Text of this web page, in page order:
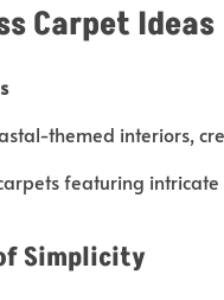
Carpet Ideas
themed interiors,
featuring
Simplicity